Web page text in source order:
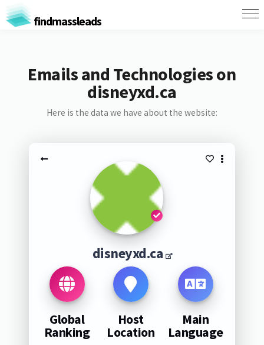
findmassleads
Emails and Technologies on
disneyxd.ca
Here is the data we have about the website:
disneyxd.ca
Global
Ranking
Host
Location
Main
Language